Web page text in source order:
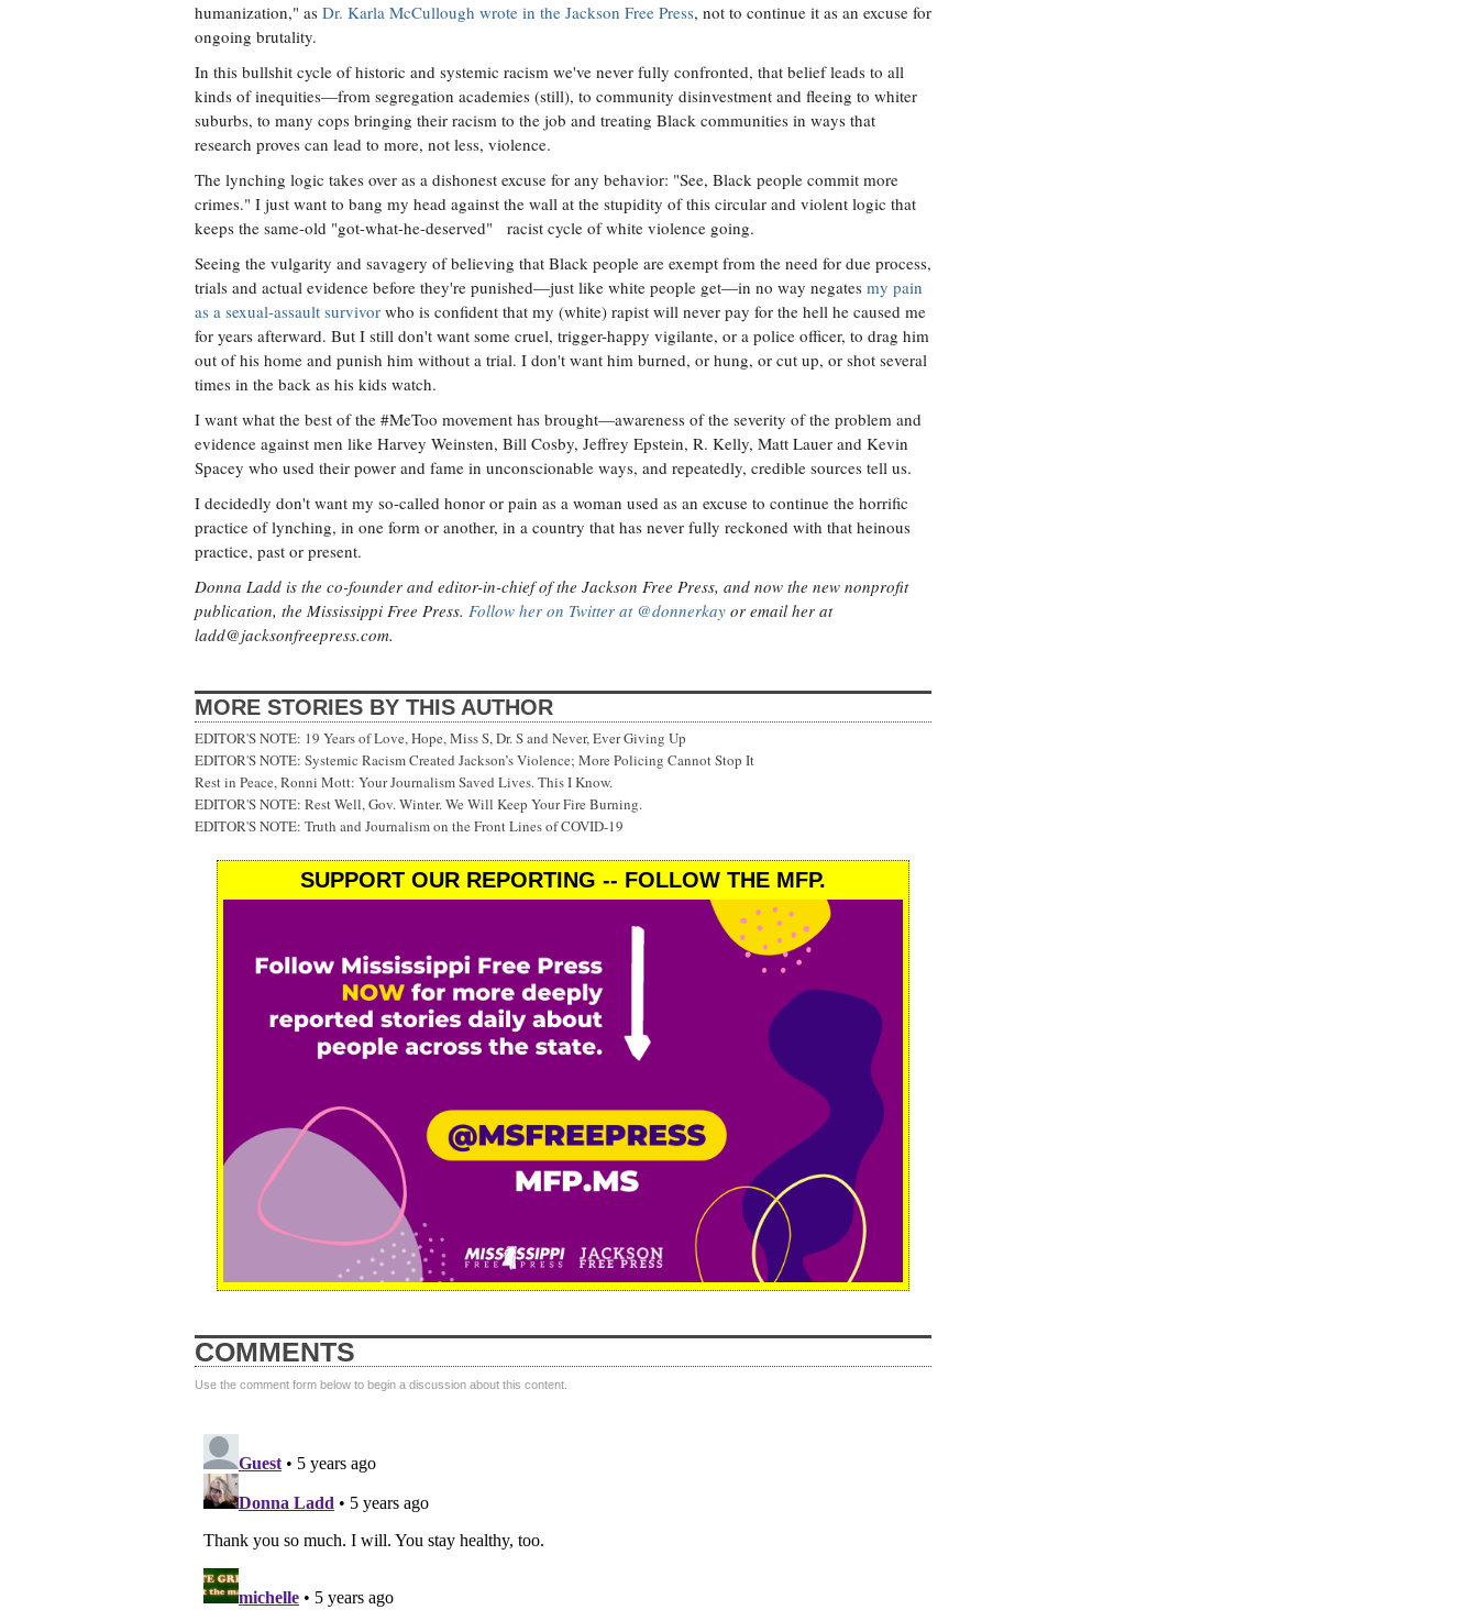
humanization," as Dr. Karla McCullough wrote in the Jackson Free Press, not to continue it as an excuse for
ongoing brutality.
In this bullshit cycle of historic and systemic racism we've never fully confronted, that belief leads to all
kinds of inequities—from segregation academies (still), to community disinvestment and fleeing to whiter
suburbs, to many cops bringing their racism to the job and treating Black communities in ways that
research proves can lead to more, not less, violence.
The lynching logic takes over as a dishonest excuse for any behavior: "See, Black people commit more
crimes." I just want to bang my head against the wall at the stupidity of this circular and violent logic that
keeps the same-old "got-what-he-deserved" racist cycle of white violence going.
Seeing the vulgarity and savagery of believing that Black people are exempt from the need for due process,
trials and actual evidence before they're punished—just like white people get—in no way negates my pain
as a sexual-assault survivor who is confident that my (white) rapist will never pay for the hell he caused me
for years afterward. But I still don't want some cruel, trigger-happy vigilante, or a police officer, to drag him
out of his home and punish him without a trial. I don't want him burned, or hung, or cut up, or shot several
times in the back as his kids watch.
I want what the best of the #MeToo movement has brought—awareness of the severity of the problem and
evidence against men like Harvey Weinsten, Bill Cosby, Jeffrey Epstein, R. Kelly, Matt Lauer and Kevin
Spacey who used their power and fame in unconscionable ways, and repeatedly, credible sources tell us.
I decidedly don't want my so-called honor or pain as a woman used as an excuse to continue the horrific
practice of lynching, in one form or another, in a country that has never fully reckoned with that heinous
practice, past or present.
Donna Ladd is the co-founder and editor-in-chief of the Jackson Free Press, and now the new nonprofit
publication, the Mississippi Free Press. Follow her on Twitter at @donnerkay or email her at
ladd@jacksonfreepress.com.
MORE STORIES BY THIS AUTHOR
EDITOR'S NOTE: 19 Years of Love, Hope, Miss S, Dr. S and Never, Ever Giving Up
EDITOR'S NOTE: Systemic Racism Created Jackson’s Violence; More Policing Cannot Stop It
Rest in Peace, Ronni Mott: Your Journalism Saved Lives. This I Know.
EDITOR'S NOTE: Rest Well, Gov. Winter. We Will Keep Your Fire Burning.
EDITOR'S NOTE: Truth and Journalism on the Front Lines of COVID-19
SUPPORT OUR REPORTING -- FOLLOW THE MFP.
COMMENTS
Use the comment form below to begin a discussion about this content.